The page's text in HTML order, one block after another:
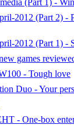
media (Part 1) -
2012 (Part 2) -
2012 (Part 1)
games
- Tough love
Duo - Your
- One-box